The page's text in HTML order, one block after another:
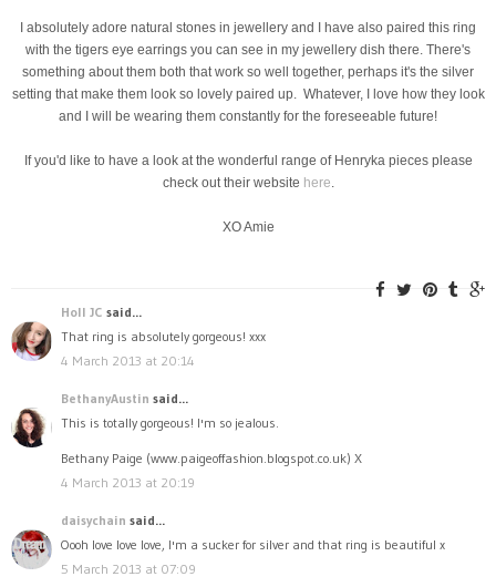
I absolutely adore natural stones in jewellery and I have also paired this ring
with the tigers eye earrings you can see in my jewellery dish there. There's
something about them both that work so well together, perhaps it's the silver
setting that make them look so lovely paired up. Whatever, I love how they look
and I will be wearing them constantly for the foreseeable future!
If you'd like to have a look at the wonderful range of Henryka pieces please
check out their website here.
XO Amie
Holl JC said...
That ring is absolutely gorgeous! xxx
4 March 2013 at 20:14
BethanyAustin said...
This is totally gorgeous! I'm so jealous.
Bethany Paige (www.paigeoffashion.blogspot.co.uk) X
4 March 2013 at 20:19
daisychain said...
Oooh love love love, I'm a sucker for silver and that ring is beautiful x
5 March 2013 at 07:09